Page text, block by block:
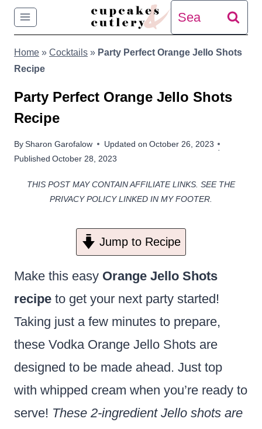
Skip
content
Search
for:
Home » Cocktails » Party Perfect Orange Jello Shots
Recipe
Party Perfect Orange Jello Shots
Recipe
BySharon Garofalow
Published October 28, 2023
Updated on October 26, 2023
THIS POST MAY CONTAIN AFFILIATE LINKS. SEE THE
PRIVACY POLICY LINKED IN MY FOOTER.
Jump to Recipe
Make this easy Orange Jello Shots
recipe to get your next party started!
Taking just a few minutes to prepare,
these Vodka Orange Jello Shots are
designed to be made ahead. Just top
with whipped cream when you’re ready to
serve! These 2-ingredient Jello shots are